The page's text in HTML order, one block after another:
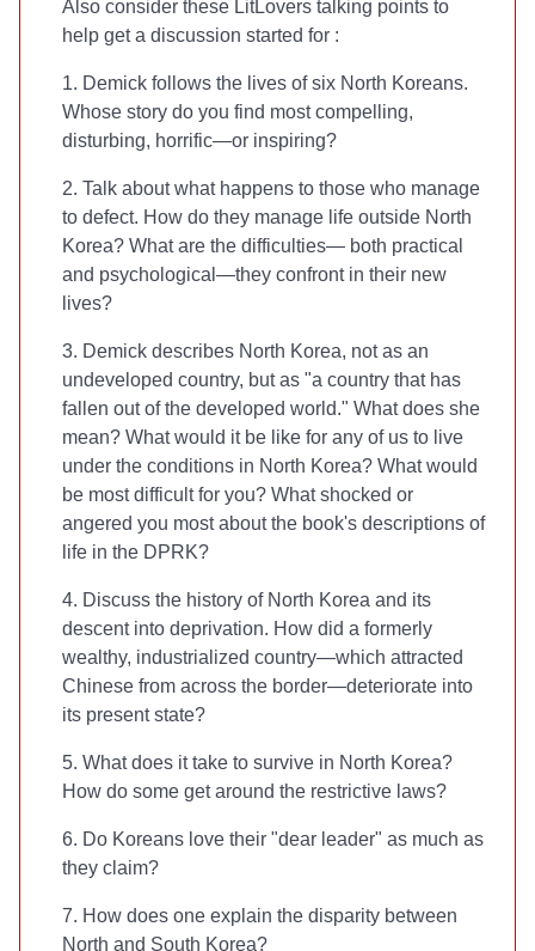
Also consider these LitLovers talking points to
help get a discussion started for :
1. Demick follows the lives of six North Koreans.
Whose story do you find most compelling,
disturbing, horrific—or inspiring?
2. Talk about what happens to those who manage
to defect. How do they manage life outside North
Korea? What are the difficulties— both practical
and psychological—they confront in their new
lives?
3. Demick describes North Korea, not as an
undeveloped country, but as "a country that has
fallen out of the developed world." What does she
mean? What would it be like for any of us to live
under the conditions in North Korea? What would
be most difficult for you? What shocked or
angered you most about the book's descriptions of
life in the DPRK?
4. Discuss the history of North Korea and its
descent into deprivation. How did a formerly
wealthy, industrialized country—which attracted
Chinese from across the border—deteriorate into
its present state?
5. What does it take to survive in North Korea?
How do some get around the restrictive laws?
6. Do Koreans love their "dear leader" as much as
they claim?
7. How does one explain the disparity between
North and South Korea?